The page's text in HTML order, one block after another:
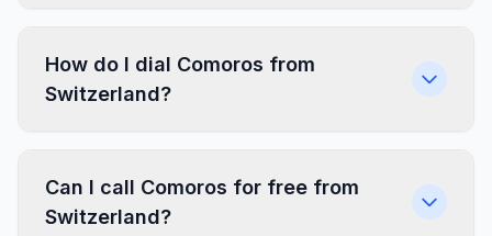
How do I dial Comoros from
Switzerland?
Can I call Comoros for free from
Switzerland?